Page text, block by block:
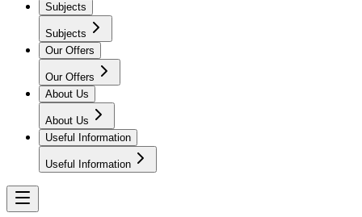
Subjects
Subjects
Our Offers
Our Offers
About Us
About Us
Useful Information
Useful Information